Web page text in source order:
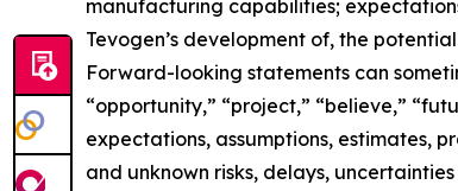
manufacturing capabilities;
Tevogen’s development of, the
Forward-looking statements can
“opportunity,” “project,” “believe,”
expectations, assumptions, estimates,
and unknown risks, delays,